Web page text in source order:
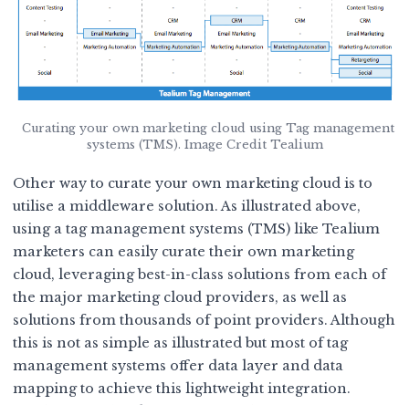
Curating your own marketing cloud using Tag management
systems (TMS). Image Credit Tealium
Other way to curate your own marketing cloud is to
utilise amiddleware solution. As illustrated above,
using a tag management systems (TMS) like Tealium
marketers can easily curate their own marketing
cloud, leveraging best-in-class solutions from each of
the major marketing cloud providers, as well as
solutions from thousands of point providers. Although
this is not as simple as illustrated but most of tag
management systems offer data layer and data
mappingto achieve this lightweight integration.